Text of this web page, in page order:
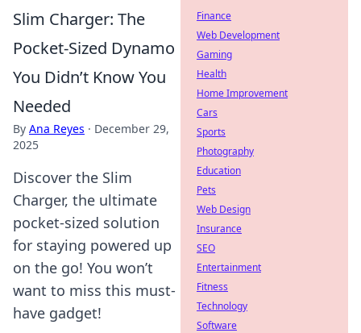
Slim Charger: The
Pocket-Sized Dynamo
You Didn’t Know You
Needed
By Ana Reyes · December 29,
2025
Discover the Slim
Charger, the ultimate
pocket-sized solution
for staying powered up
on the go! You won’t
want to miss this must-
have gadget!
Finance
Web Development
Gaming
Health
Home Improvement
Cars
Sports
Photography
Education
Pets
Web Design
Insurance
SEO
Entertainment
Fitness
Technology
Software